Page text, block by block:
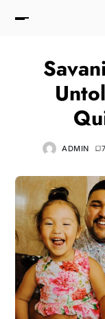
ADMIN